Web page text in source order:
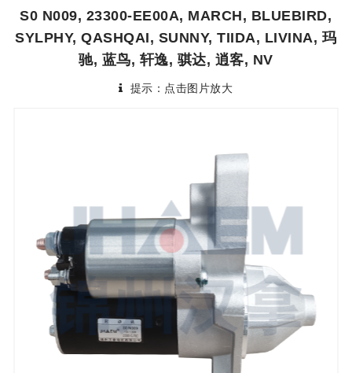
S0 N009, 23300-EE00A, MARCH, BLUEBIRD,
SYLPHY, QASHQAI, SUNNY, TIIDA, LIVINA, 玛
驰, 蓝鸟, 轩逸, 骐达, 逍客, NV
提示：点击图片放大